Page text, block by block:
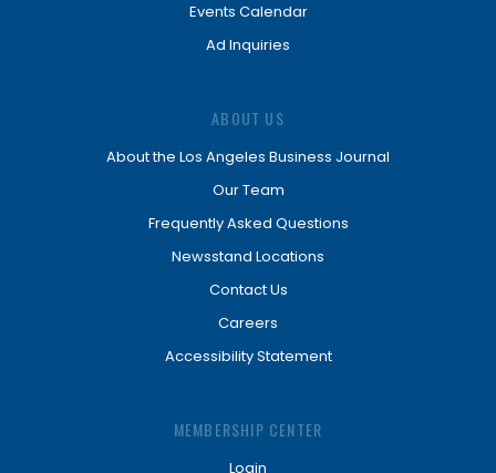
Events Calendar
Ad Inquiries
ABOUT US
About the Los Angeles Business Journal
Our Team
Frequently Asked Questions
Newsstand Locations
Contact Us
Careers
Accessibility Statement
MEMBERSHIP CENTER
Login